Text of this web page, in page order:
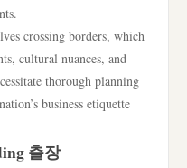
crossing borders, which
cultural nuances, and
thorough planning
business etiquette
출장